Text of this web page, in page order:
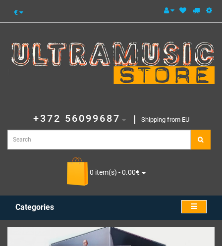
€
+372 56099687 Shipping from EU
0 item(s) - 0.00€
Categories